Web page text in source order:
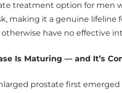
treatment option for men
making it a genuine lifeline
have no effective
Is Maturing — and It’s
prostate first